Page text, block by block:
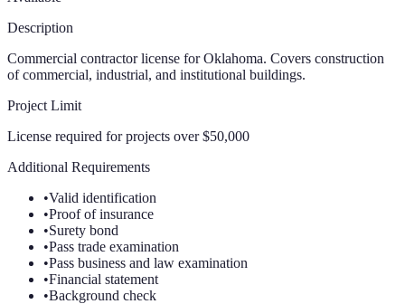
Description
Commercial contractor license for Oklahoma. Covers construction
of commercial, industrial, and institutional buildings.
Project Limit
License required for projects over $50,000
Additional Requirements
•Valid identification
•Proof of insurance
•Surety bond
•Pass trade examination
•Pass business and law examination
•Financial statement
•Background check